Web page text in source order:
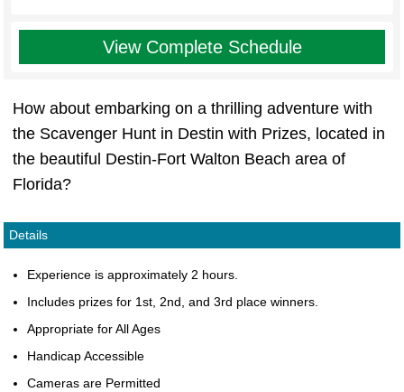
View Complete Schedule
How about embarking on a thrilling adventure with
the Scavenger Hunt in Destin with Prizes, located in
the beautiful Destin-Fort Walton Beach area of
Florida?
Details
Experience is approximately 2 hours.
Includes prizes for 1st, 2nd, and 3rd place winners.
Appropriate for All Ages
Handicap Accessible
Cameras are Permitted